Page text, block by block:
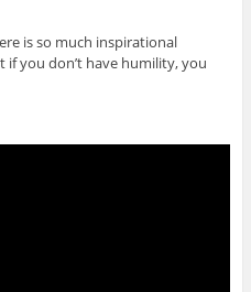
is so much inspirational
if you don’t have humility, you